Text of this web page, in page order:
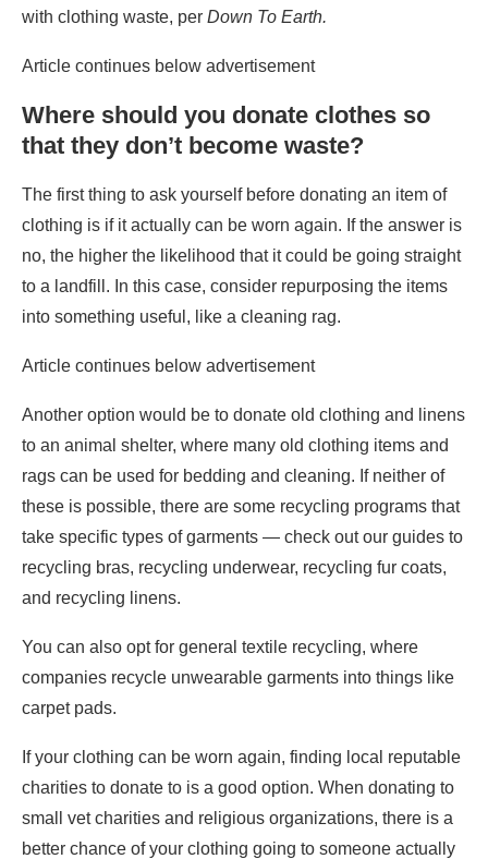
with clothing waste, per Down To Earth.
Article continues below advertisement
Where should you donate clothes so
that they don’t become waste?
The first thing to ask yourself before donating an item of
clothing is if it actually can be worn again. If the answer is
no, the higher the likelihood that it could be going straight
to a landfill. In this case, consider repurposing the items
into something useful, like a cleaning rag.
Article continues below advertisement
Another option would be to donate old clothing and linens
to an animal shelter, where many old clothing items and
rags can be used for bedding and cleaning. If neither of
these is possible, there are some recycling programs that
take specific types of garments — check out our guides to
recycling bras, recycling underwear, recycling fur coats,
and recycling linens.
You can also opt for general textile recycling, where
companies recycle unwearable garments into things like
carpet pads.
If your clothing can be worn again, finding local reputable
charities to donate to is a good option. When donating to
small vet charities and religious organizations, there is a
better chance of your clothing going to someone actually